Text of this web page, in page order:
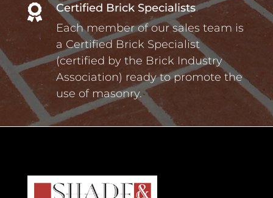

Certified Brick Specialists
Each member of our sales team is
a Certified Brick Specialist
(certified by the Brick Industry
Association) ready to promote the
use of masonry.